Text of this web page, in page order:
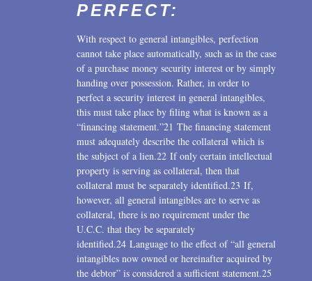
PERFECT:
With respect to general intangibles, perfection
cannot take place automatically, such as in the case
of a purchase money security interest or by simply
handing over possession. Rather, in order to
perfect a security interest in general intangibles,
this must take place by filing what is known as a
“financing statement.”21 The financing statement
must adequately describe the collateral which is
the subject of a lien.22 If only certain intellectual
property is serving as collateral, then that
collateral must be separately identified.23 If,
however, all general intangibles are to serve as
collateral, there is no requirement under the
U.C.C. that they be separately
identified.24 Language to the effect of “all general
intangibles now owned or hereinafter acquired by
the debtor” is considered a sufficient statement.25